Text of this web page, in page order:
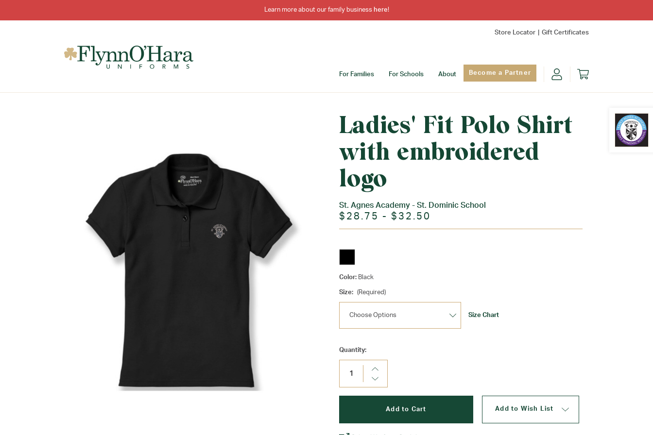
Learn more about our family business here!
Store Locator Gift Certificates
For Families For Schools About Become a Partner
Ladies' Fit Polo Shirt
with embroidered
logo
St. Agnes Academy - St. Dominic School
$28.75 - $32.50
Color: Black
Size: (Required)
Size Chart
Current
Stock:
Quantity:
Increase
Decrease
Add to Wish List